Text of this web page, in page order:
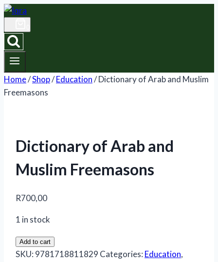
Skip
content
Home/Shop/Education/Dictionary of Arab and Muslim
Freemasons
Dictionary of Arab and
Muslim Freemasons
R700,00
1 in stock
Dictionary
of
Add to cart
SKU: 9781718811829 Categories: Education,